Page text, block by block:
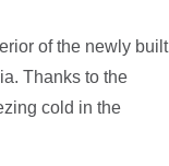
of the newly built
Thanks to the
cold in the